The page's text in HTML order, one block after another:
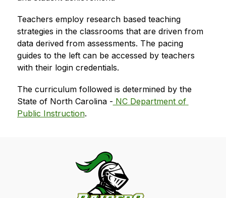
Teachers employ research based teaching
strategies in the classrooms that are driven from
data derived from assessments. The pacing
guides to the left can be accessed by teachers
with their login credentials.
The curriculum followed is determined by the
State of North Carolina - NC Department of
Public Instruction.